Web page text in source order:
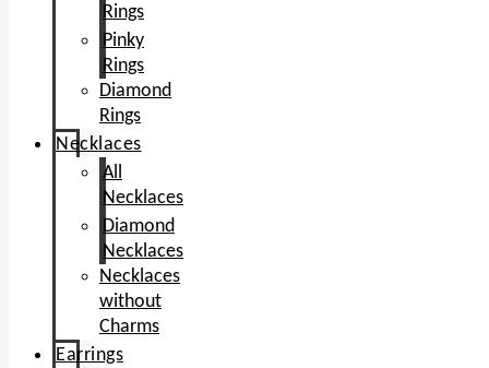
Rings
Pinky
Rings
Diamond
Rings
Necklaces
All
Necklaces
Diamond
Necklaces
Necklaces
without
Charms
Earrings